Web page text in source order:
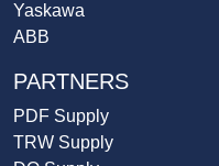
Yaskawa
ABB
PARTNERS
PDF Supply
TRW Supply